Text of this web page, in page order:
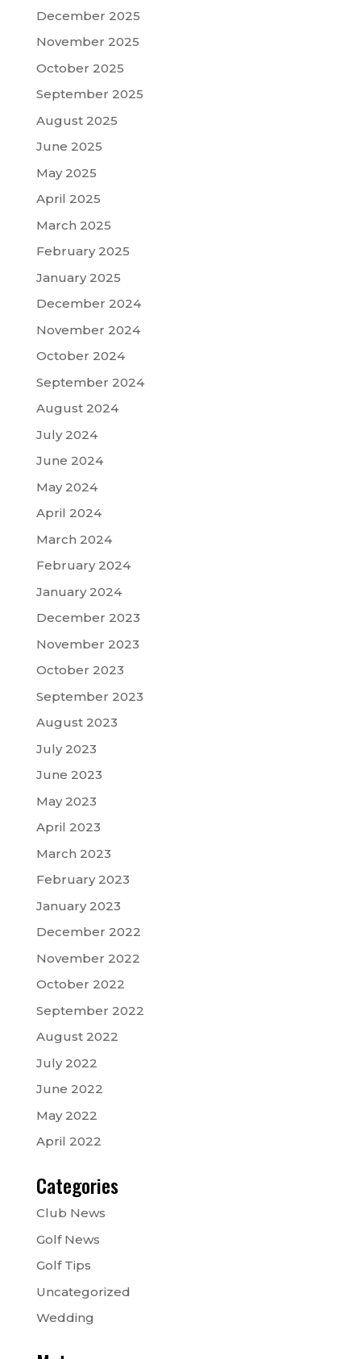
December 2025
November 2025
October 2025
September 2025
August 2025
June 2025
May 2025
April 2025
March 2025
February 2025
January 2025
December 2024
November 2024
October 2024
September 2024
August 2024
July 2024
June 2024
May 2024
April 2024
March 2024
February 2024
January 2024
December 2023
November 2023
October 2023
September 2023
August 2023
July 2023
June 2023
May 2023
April 2023
March 2023
February 2023
January 2023
December 2022
November 2022
October 2022
September 2022
August 2022
July 2022
June 2022
May 2022
April 2022
Categories
Club News
Golf News
Golf Tips
Uncategorized
Wedding